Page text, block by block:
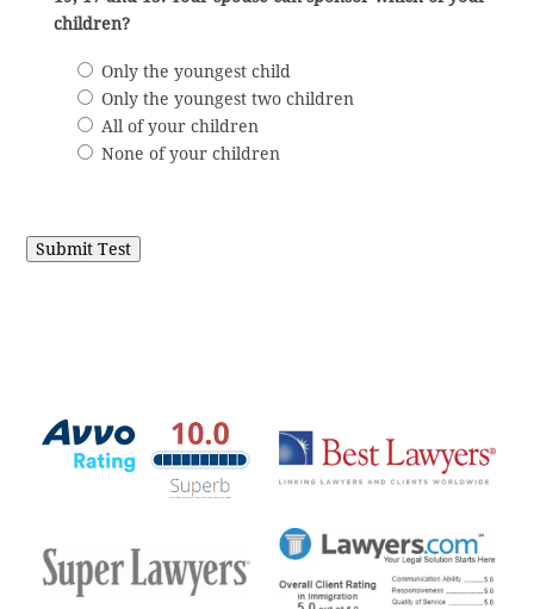
children?
Only the youngest child
Only the youngest two children
All of your children
None of your children